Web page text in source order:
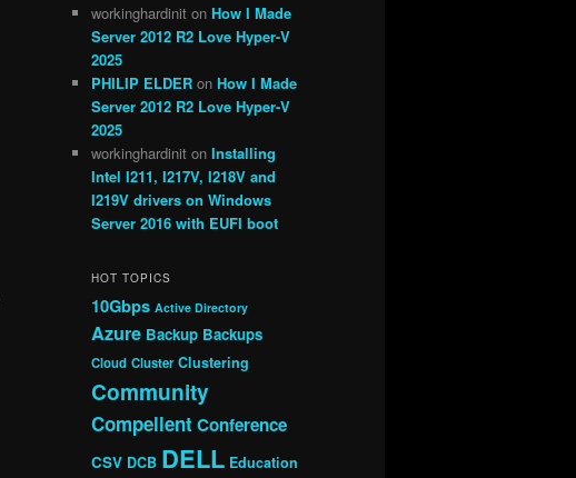
workinghardinit on How I Made
Server 2012 R2 Love Hyper-V
2025
PHILIP ELDER on How I Made
Server 2012 R2 Love Hyper-V
2025
workinghardinit on Installing
Intel I211, I217V, I218V and
I219V drivers on Windows
Server 2016 with EUFI boot
HOT TOPICS
10Gbps Active Directory
Azure Backup Backups
Cloud Cluster Clustering
Community
CompellentConference
CSV DCB DELL Education